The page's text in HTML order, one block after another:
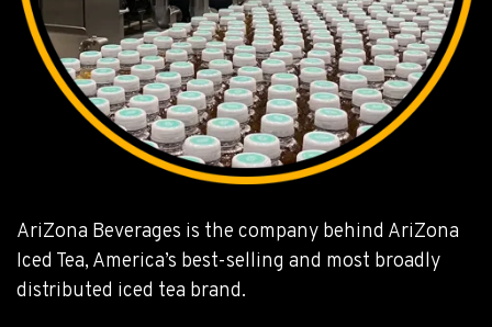
AriZona Beverages is the company behind AriZona
Iced Tea, America’s best-selling and most broadly
distributed iced tea brand.